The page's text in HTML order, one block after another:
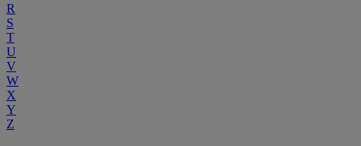
R
S
T
U
V
W
X
Y
Z